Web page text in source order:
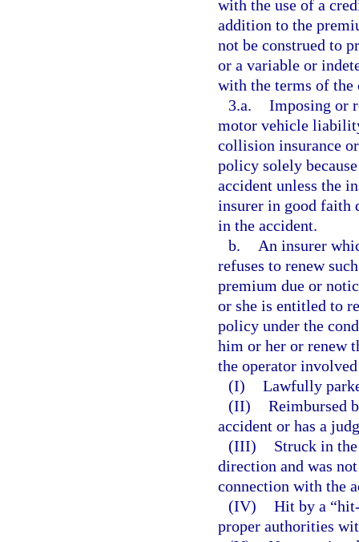
with the use of a
addition to the
not be construed to
or a variable or
with the terms of the
3.a. Imposing or
motor vehicle
collision insurance
policy solely
accident unless the
insurer in good faith
in the accident.
b.
An insurer
refuses to renew
premium due or
or she is entitled to
policy under the
him or her or renew
the operator
(I) Lawfully
(II) Reimbursed
accident or has a
(III)
Struck in
direction and was
connection with the
(IV) Hit by a
proper authorities